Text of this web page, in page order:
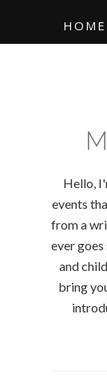
HOME
Hello,
events
from a
ever
and
bring